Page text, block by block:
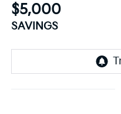
$5,000
SAVINGS